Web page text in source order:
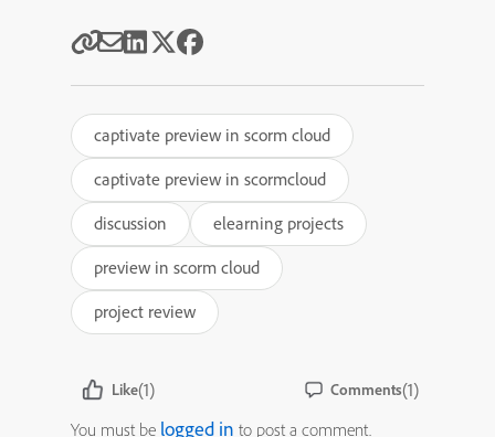
captivate preview in scorm cloud
captivate preview in scormcloud
discussion
elearning projects
preview in scorm cloud
project review
Like(1) Comments(1)
You must be logged in to post a comment.